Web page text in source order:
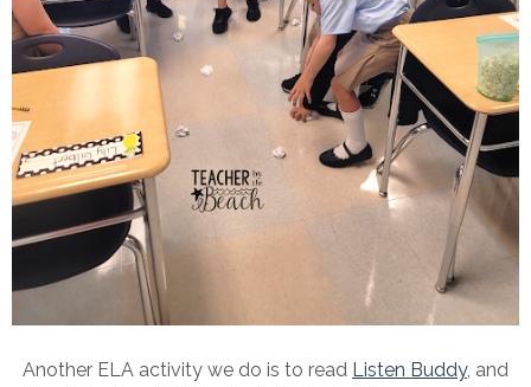
Another ELA activity we do is to read Listen Buddy, and